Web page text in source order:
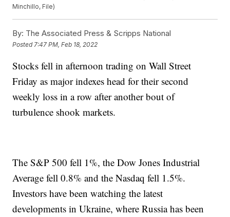
Minchillo, File)
By: The Associated Press & Scripps National
Posted 7:47 PM, Feb 18, 2022
Stocks fell in afternoon trading on Wall Street
Friday as major indexes head for their second
weekly loss in a row after another bout of
turbulence shook markets.
The S&P 500 fell 1%, the Dow Jones Industrial
Average fell 0.8% and the Nasdaq fell 1.5%.
Investors have been watching the latest
developments in Ukraine, where Russia has been